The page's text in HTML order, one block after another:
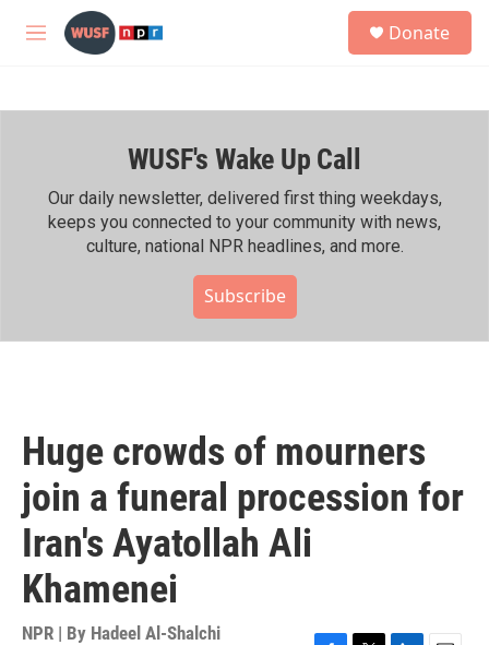
Skip to main content
M
h
Donate
WUSF's Wake Up Call
Our daily newsletter, delivered first thing weekdays,
keeps you connected to your community with news,
culture, national NPR headlines, and more.
Subscribe
Huge crowds of mourners
join a funeral procession for
Iran's Ayatollah Ali
Khamenei
NPR | By Hadeel Al-Shalchi